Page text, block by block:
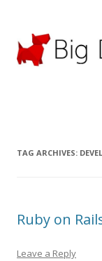
TAG ARCHIVES:
Ruby on
Leave a Reply